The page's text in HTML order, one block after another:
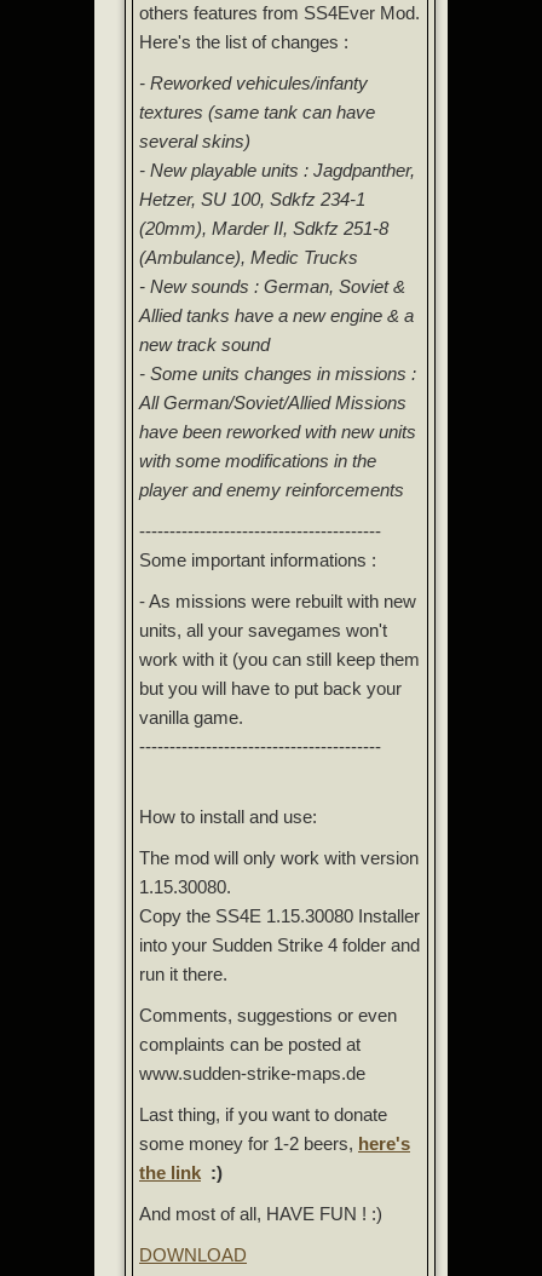
others features from SS4Ever Mod.
Here's the list of changes :
- Reworked vehicules/infanty
textures (same tank can have
several skins)
- New playable units : Jagdpanther,
Hetzer, SU 100, Sdkfz 234-1
(20mm), Marder II, Sdkfz 251-8
(Ambulance), Medic Trucks
- New sounds : German, Soviet &
Allied tanks have a new engine & a
new track sound
- Some units changes in missions :
All German/Soviet/Allied Missions
have been reworked with new units
with some modifications in the
player and enemy reinforcements
----------------------------------------
Some important informations :
- As missions were rebuilt with new
units, all your savegames won't
work with it (you can still keep them
but you will have to put back your
vanilla game.
----------------------------------------
How to install and use:
The mod will only work with version
1.15.30080.
Copy the SS4E 1.15.30080 Installer
into your Sudden Strike 4 folder and
run it there.
Comments, suggestions or even
complaints can be posted at
www.sudden-strike-maps.de
Last thing, if you want to donate
some money for 1-2 beers, here's
the link :)
And most of all, HAVE FUN ! :)
DOWNLOAD